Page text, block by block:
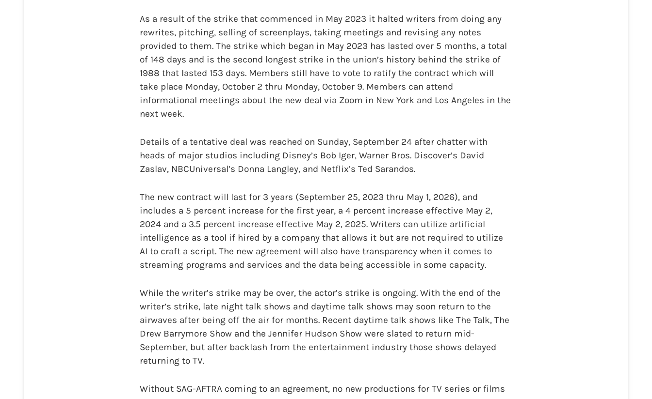
As a result of the strike that commenced in May 2023 it halted writers from doing any
rewrites, pitching, selling of screenplays, taking meetings and revising any notes
provided to them. The strike which began in May 2023 has lasted over 5 months, a total
of 148 days and is the second longest strike in the union’s history behind the strike of
1988 that lasted 153 days. Members still have to vote to ratify the contract which will
take place Monday, October 2 thru Monday, October 9. Members can attend
informational meetings about the new deal via Zoom in New York and Los Angeles in the
next week.
Details of a tentative deal was reached on Sunday, September 24 after chatter with
heads of major studios including Disney’s Bob Iger, Warner Bros. Discover’s David
Zaslav, NBCUniversal’s Donna Langley, and Netflix’s Ted Sarandos.
The new contract will last for 3 years (September 25, 2023 thru May 1, 2026), and
includes a 5 percent increase for the first year, a 4 percent increase effective May 2,
2024 and a 3.5 percent increase effective May 2, 2025. Writers can utilize artificial
intelligence as a tool if hired by a company that allows it but are not required to utilize
AI to craft a script. The new agreement will also have transparency when it comes to
streaming programs and services and the data being accessible in some capacity.
While the writer’s strike may be over, the actor’s strike is ongoing. With the end of the
writer’s strike, late night talk shows and daytime talk shows may soon return to the
airwaves after being off the air for months. Recent daytime talk shows like The Talk, The
Drew Barrymore Show and the Jennifer Hudson Show were slated to return mid-
September, but after backlash from the entertainment industry those shows delayed
returning to TV.
Without SAG-AFTRA coming to an agreement, no new productions for TV series or films